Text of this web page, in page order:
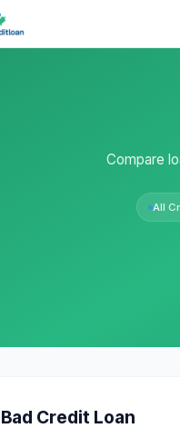
Compare
All
Bad Credit Loan